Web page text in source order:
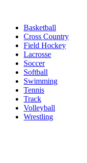
Basketball
Cross Country
Field Hockey
Lacrosse
Soccer
Softball
Swimming
Tennis
Track
Volleyball
Wrestling